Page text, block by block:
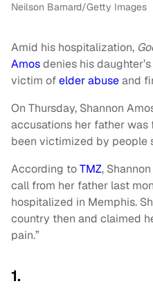
Neilson Barnard/Getty Images
Amid his hospitalization,
Amosdenies his
victim ofelder abuseand
On Thursday, Shannon
accusations her father
been victimized by people
According toTMZ,
call from her father last
hospitalized in Memphis.
country then and claimed
pain.”
1.